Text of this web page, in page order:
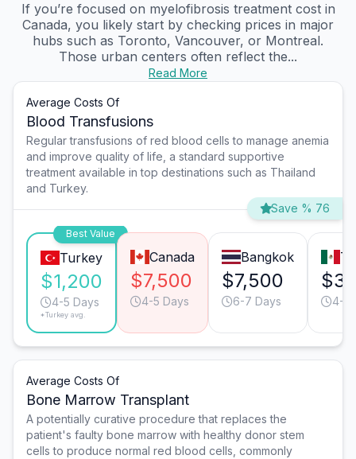
If you’re focused on myelofibrosis treatment cost in
Canada, you likely start by checking prices in major
hubs such as Toronto, Vancouver, or Montreal.
Those urban centers often reflect the...
Read More
Average Costs Of
Blood Transfusions
Regular transfusions of red blood cells to manage anemia
and improve quality of life, a standard supportive
treatment available in top destinations such as Thailand
and Turkey.
Save % 76
Best Value
Turkey
$1,200
4-5 Days
*Turkey avg.
Canada
$7,500
4-5 Days
Bangkok
$7,500
6-7 Days 4-5
Average Costs Of
Bone Marrow Transplant
A potentially curative procedure that replaces the
patient's faulty bone marrow with healthy donor stem
cells to produce normal red blood cells, commonly